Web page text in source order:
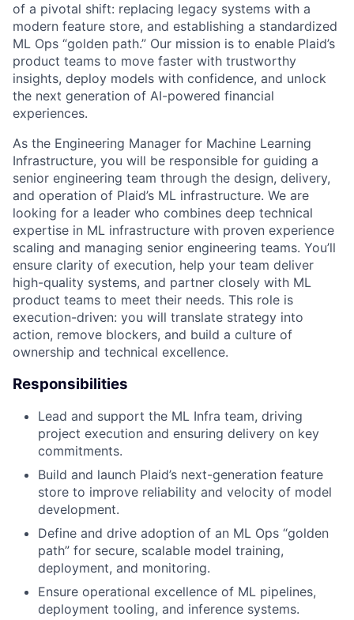
of a pivotal shift: replacing legacy systems with a
modern feature store, and establishing a standardized
ML Ops “golden path.” Our mission is to enable Plaid’s
product teams to move faster with trustworthy
insights, deploy models with confidence, and unlock
the next generation of AI-powered financial
experiences.
As the Engineering Manager for Machine Learning
Infrastructure, you will be responsible for guiding a
senior engineering team through the design, delivery,
and operation of Plaid’s ML infrastructure. We are
looking for a leader who combines deep technical
expertise in ML infrastructure with proven experience
scaling and managing senior engineering teams. You’ll
ensure clarity of execution, help your team deliver
high-quality systems, and partner closely with ML
product teams to meet their needs. This role is
execution-driven: you will translate strategy into
action, remove blockers, and build a culture of
ownership and technical excellence.
Responsibilities
Lead and support the ML Infra team, driving
project execution and ensuring delivery on key
commitments.
Build and launch Plaid’s next-generation feature
store to improve reliability and velocity of model
development.
Define and drive adoption of an ML Ops “golden
path” for secure, scalable model training,
deployment, and monitoring.
Ensure operational excellence of ML pipelines,
deployment tooling, and inference systems.